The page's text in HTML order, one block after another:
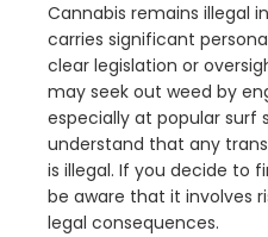
Cannabis remains illegal
carries significant
clear legislation or
may seek out weed by
especially at popular surf
understand that any
is illegal. If you decide to
be aware that it involves
legal consequences.